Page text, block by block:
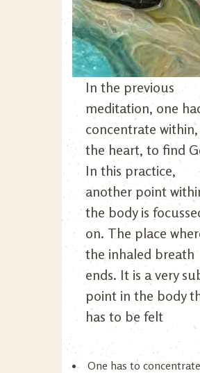
In the previous
meditation, one
concentrate
the heart, to find
In this practice,
another point
the body is
on. The place
the inhaled breath
ends. It is a very
point in the body
has to be felt
One has to